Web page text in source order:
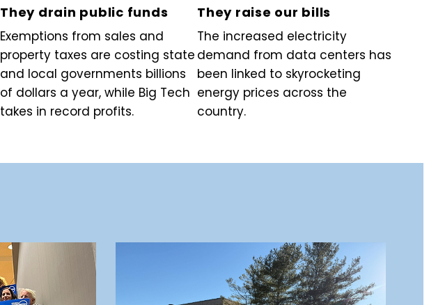
They drain public funds
Exemptions from sales and
property taxes are costing state
and local governments billions
of dollars a year, while Big Tech
takes in record profits.
They raise our bills
The increased electricity
demand from data centers has
been linked to skyrocketing
energy prices across the
country.